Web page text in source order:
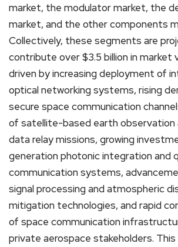
market, the modulator market, the
market, and the other components
Collectively, these segments are
contribute over $3.5 billion in market
driven by increasing deployment of
optical networking systems, rising
secure space communication
of satellite-based earth observation
data relay missions, growing
generation photonic integration and
communication systems,
signal processing and atmospheric
mitigation technologies, and rapid
of space communication
private aerospace stakeholders.